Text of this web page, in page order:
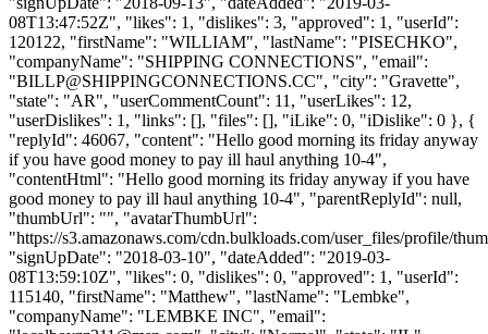
08T13:47:52Z", "likes": 1, "dislikes": 3, "approved": 1, "userId":
120122, "firstName": "WILLIAM", "lastName": "PISECHKO",
"companyName": "SHIPPING CONNECTIONS", "email":
"BILLP@SHIPPINGCONNECTIONS.CC", "city": "Gravette",
"state": "AR", "userCommentCount": 11, "userLikes": 12,
"userDislikes": 1, "links": [], "files": [], "iLike": 0, "iDislike": 0 }, {
"replyId": 46067, "content": "Hello good morning its friday anyway
if you have good money to pay ill haul anything 10-4",
"contentHtml": "Hello good morning its friday anyway if you have
good money to pay ill haul anything 10-4", "parentReplyId": null,
"thumbUrl": "", "avatarThumbUrl":
"https://s3.amazonaws.com/cdn.bulkloads.com/user_files/profile/
"signUpDate": "2018-03-10", "dateAdded": "2019-03-
08T13:59:10Z", "likes": 0, "dislikes": 0, "approved": 1, "userId":
115140, "firstName": "Matthew", "lastName": "Lembke",
"companyName": "LEMBKE INC", "email":